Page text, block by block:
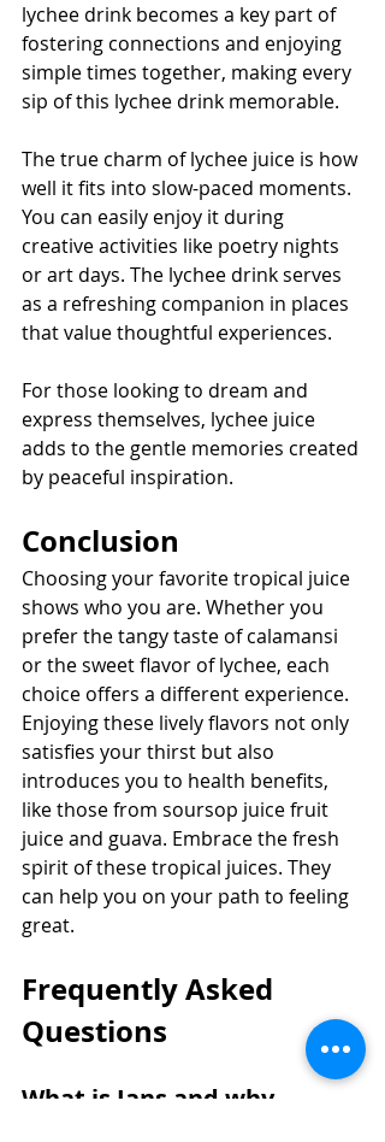
lychee drink becomes a key part of
fostering connections and enjoying
simple times together, making every
sip of this lychee drink memorable.
The true charm of lychee juice is how
well it fits into slow-paced moments.
You can easily enjoy it during
creative activities like poetry nights
or art days. The lychee drink serves
as a refreshing companion in places
that value thoughtful experiences.
For those looking to dream and
express themselves, lychee juice
adds to the gentle memories created
by peaceful inspiration.
Conclusion
Choosing your favorite tropical juice
shows who you are. Whether you
prefer the tangy taste of calamansi
or the sweet flavor of lychee, each
choice offers a different experience.
Enjoying these lively flavors not only
satisfies your thirst but also
introduces you to health benefits,
like those from soursop juice fruit
juice and guava. Embrace the fresh
spirit of these tropical juices. They
can help you on your path to feeling
great.
Frequently Asked
Questions
What is Jans and why